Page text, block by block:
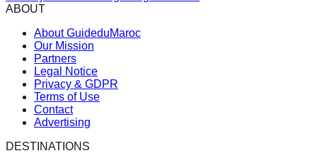
ABOUT
About GuideduMaroc
Our Mission
Partners
Legal Notice
Privacy & GDPR
Terms of Use
Contact
Advertising
DESTINATIONS